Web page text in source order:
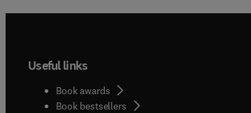
Useful links
Book awards
Book bestsellers